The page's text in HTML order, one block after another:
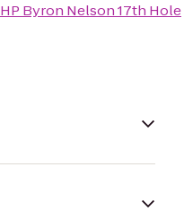
HP Byron Nelson 17th Hole